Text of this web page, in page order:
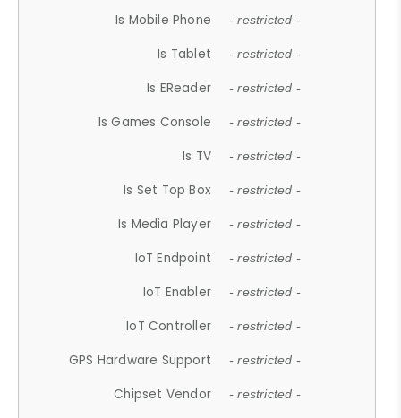
Is Mobile Phone - restricted -
Is Tablet - restricted -
Is EReader - restricted -
Is Games Console - restricted -
Is TV - restricted -
Is Set Top Box - restricted -
Is Media Player - restricted -
IoT Endpoint - restricted -
IoT Enabler - restricted -
IoT Controller - restricted -
GPS Hardware Support - restricted -
Chipset Vendor - restricted -